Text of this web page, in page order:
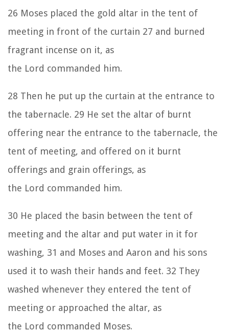
26 Moses placed the gold altar in the tent of
meeting in front of the curtain 27 and burned
fragrant incense on it, as
the Lord commanded him.
28 Then he put up the curtain at the entrance to
the tabernacle. 29 He set the altar of burnt
offering near the entrance to the tabernacle, the
tent of meeting, and offered on it burnt
offerings and grain offerings, as
the Lord commanded him.
30 He placed the basin between the tent of
meeting and the altar and put water in it for
washing, 31 and Moses and Aaron and his sons
used it to wash their hands and feet. 32 They
washed whenever they entered the tent of
meeting or approached the altar, as
the Lord commanded Moses.